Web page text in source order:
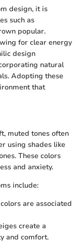
design, it is
such as
popular.
for clear energy
design
natural
Adopting these
that
muted tones often
using shades like
These colors
and anxiety.
include:
are associated
create a
and comfort.